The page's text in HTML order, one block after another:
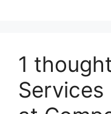
1
Services